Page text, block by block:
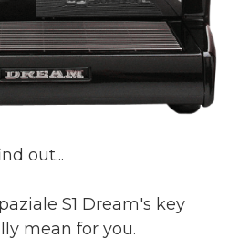
out...
S1 Dream's key
mean for you.